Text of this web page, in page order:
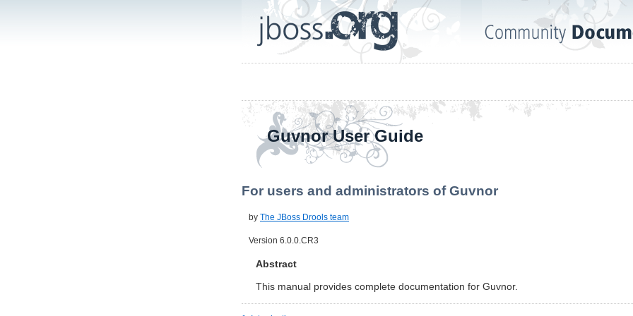
Guvnor User Guide
For users and administrators of Guvnor
by The JBoss Drools team
Version 6.0.0.CR3
Abstract
This manual provides complete documentation for Guvnor.